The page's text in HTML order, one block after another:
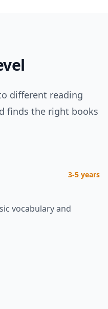
different reading
finds the right books
3-5 years
vocabulary and